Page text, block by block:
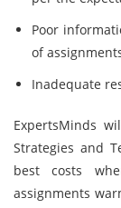
Poor
of
Inadequate
ExpertsMinds
Strategies and
best costs
assignments